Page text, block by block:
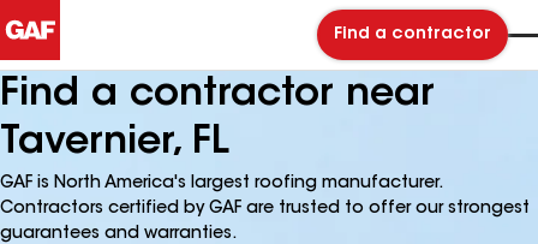
Find a contractor
Find a contractor near
Tavernier, FL
GAF is North America's largest roofing manufacturer.
Contractors certified by GAF are trusted to offer our strongest
guarantees and warranties.